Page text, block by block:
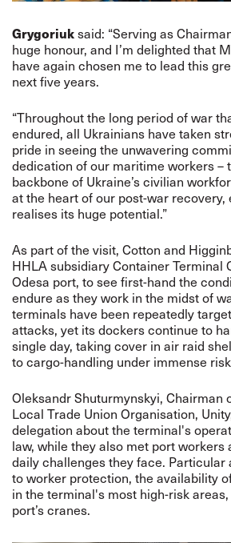
Grygoriuksaid: “Serving as
huge honour, and I’m delighted that
have again chosen me to lead this
next five years.
“Throughout the long period of war
endured, all Ukrainians have taken
pride in seeing the unwavering
dedication of our maritime workers –
backbone of Ukraine’s civilian
at the heart of our post-war recovery,
realises its huge potential.”
As part of the visit, Cotton and
HHLA subsidiary Container Terminal
Odesa port, to see first-hand the
endure as they work in the midst of
terminals have been repeatedly
attacks, yet its dockers continue to
single day, taking cover in air raid
to cargo-handling under immense
Oleksandr Shuturmynskyi, Chairman
Local Trade Union Organisation,
delegation about the terminal's
law, while they also met port workers
daily challenges they face. Particular
to worker protection, the availability
in the terminal's most high-risk
port’s cranes.